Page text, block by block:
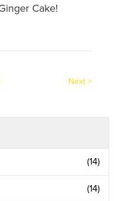
Cake!
Next >
(14)
(14)